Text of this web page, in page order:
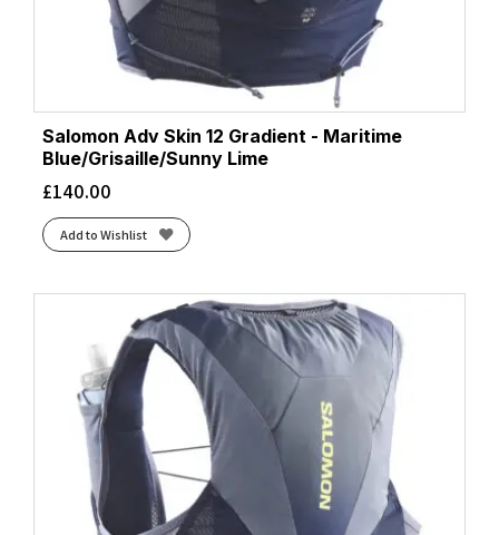
Salomon Adv Skin 12 Gradient - Maritime
Blue/Grisaille/Sunny Lime
£140.00
Add to Wishlist